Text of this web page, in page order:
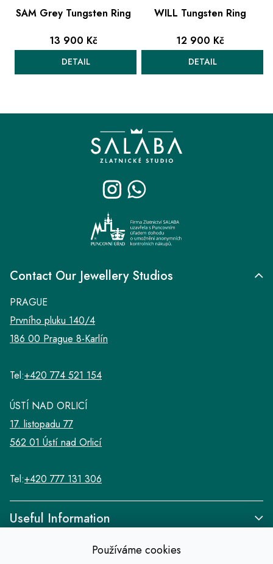
Používáme cookies
SAM Grey Tungsten Ring
13 900 Kč
DETAIL
WILL Tungsten Ring
12 900 Kč
DETAIL
i
s
t
i
g
c
o
n
t
o
Useful Information
Contact Our Jewellery Studios
PRAGUE
Prvního pluku 140/4
186 00 Prague 8-Karlín
Tel:+420 774 521 154
ÚSTÍ NAD ORLICÍ
17. listopadu 77
562 01 Ústí nad Orlicí
Tel:+420 777 131 306